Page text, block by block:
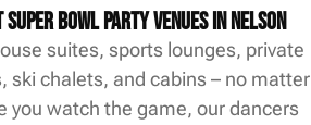
Super Bowl Party Venues in Nelson
suites, sports lounges, private
ski chalets, and cabins – no matter
you watch the game, our dancers